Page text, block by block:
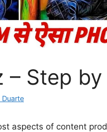
– Step
Duarte
aspects of content